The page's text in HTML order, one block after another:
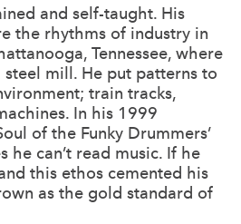
and self-taught. His
the rhythms of industry in
Tennessee, where
mill. He put patterns to
train tracks,
In his 1999
of the Funky Drummers’
he can’t read music. If he
this ethos cemented his
as the gold standard of